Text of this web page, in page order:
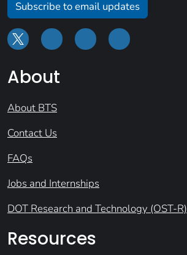
Subscribe to email updates
About
About BTS
Contact Us
FAQs
Jobs and Internships
DOT Research and Technology (OST-R)
Resources